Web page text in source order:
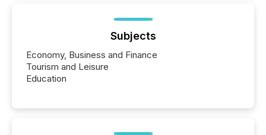
Subjects
Economy, Business and Finance
Tourism and Leisure
Education